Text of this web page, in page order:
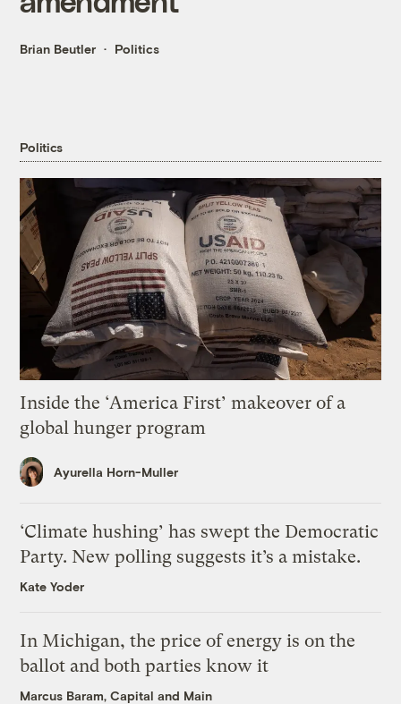
Brian Beutler Politics
Politics
Inside the ‘America First’ makeover of a
global hunger program
Ayurella Horn-Muller
‘Climate hushing’ has swept the Democratic
Party. New polling suggests it’s a mistake.
Kate Yoder
In Michigan, the price of energy is on the
ballot and both parties know it
Marcus Baram, Capital and Main